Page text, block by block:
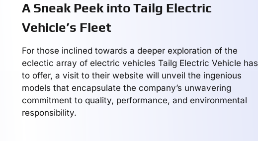
A Sneak Peek into Tailg Electric
Vehicle’s Fleet
For those inclined towards a deeper exploration of the
eclectic array of electric vehicles Tailg Electric Vehicle has
to offer, a visit to their website will unveil the ingenious
models that encapsulate the company’s unwavering
commitment to quality, performance, and environmental
responsibility.